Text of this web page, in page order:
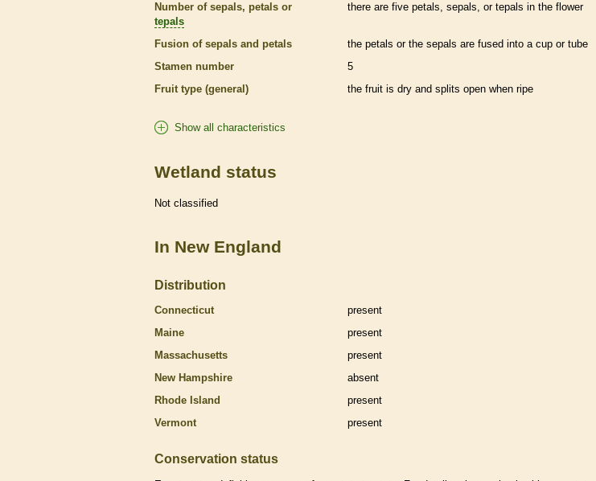
Number of sepals, petals or
tepals
there are five petals, sepals, or tepals in the flower
Fusion of sepals and petals
the petals or the sepals are fused into a cup or tube
Stamen number
5
Fruit type (general)
the fruit is dry and splits open when ripe
Show all characteristics
Wetland status
Not classified
In New England
Distribution
Connecticut
present
Maine
present
Massachusetts
present
New Hampshire
absent
Rhode Island
present
Vermont
present
Conservation status